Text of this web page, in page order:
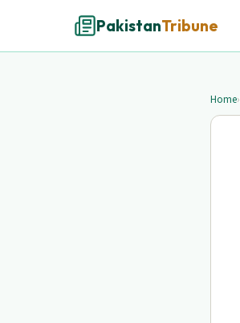
PakistanTribune
Home›